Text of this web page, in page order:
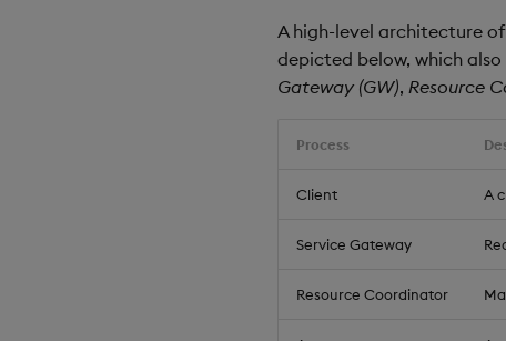
A high-level architecture
depicted below, which
Gateway (GW), Resource
Process
Client A
Service Gateway
Resource Coordinator